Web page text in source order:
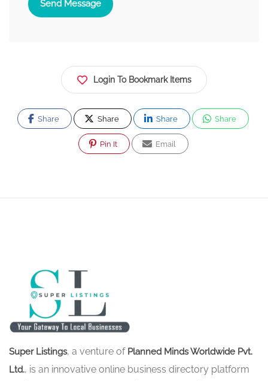
Send Message
Login To Bookmark Items
Share Share Share Share
Pin It Email
Super Listings, a venture of Planned Minds Worldwide Pvt.
Ltd., is an innovative online business directory platform